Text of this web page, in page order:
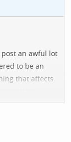
an awful lot
to be an
that affects
time.